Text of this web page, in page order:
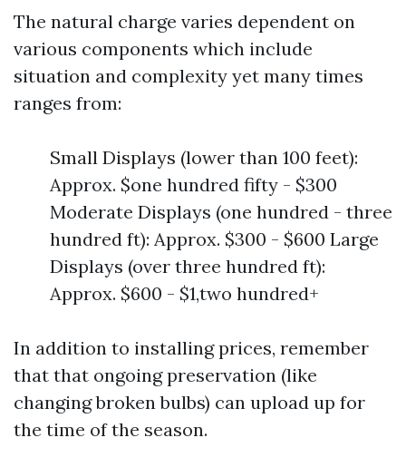
The natural charge varies dependent on
various components which include
situation and complexity yet many times
ranges from:
Small Displays (lower than 100 feet):
Approx. $one hundred fifty - $300
Moderate Displays (one hundred - three
hundred ft): Approx. $300 - $600 Large
Displays (over three hundred ft):
Approx. $600 - $1,two hundred+
In addition to installing prices, remember
that that ongoing preservation (like
changing broken bulbs) can upload up for
the time of the season.